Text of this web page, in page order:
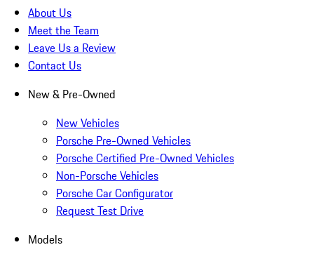
About Us
Meet the Team
Leave Us a Review
Contact Us
New & Pre-Owned
New Vehicles
Porsche Pre-Owned Vehicles
Porsche Certified Pre-Owned Vehicles
Non-Porsche Vehicles
Porsche Car Configurator
Request Test Drive
Models